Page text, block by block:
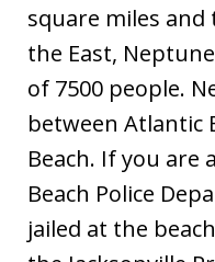
square miles and
the East,
of 7500 people.
between Atlantic
Beach. If you are
Beach Police
jailed at the